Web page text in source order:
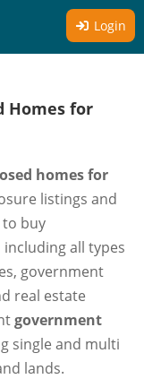
Login
Homes for
homes for
listings and
buy
including all types
government
real estate
government
single and multi
lands.